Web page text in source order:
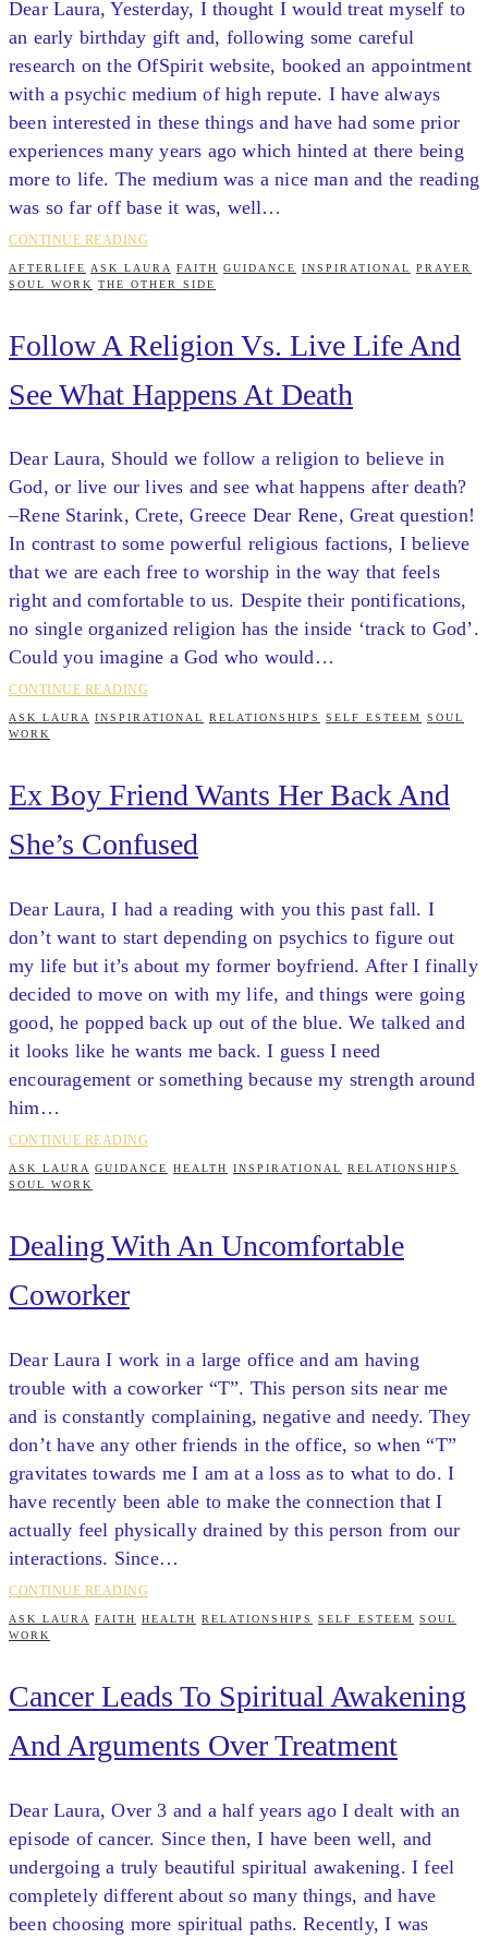
Dear Laura, Yesterday, I thought I would treat myself to
an early birthday gift and, following some careful
research on the OfSpirit website, booked an appointment
with a psychic medium of high repute. I have always
been interested in these things and have had some prior
experiences many years ago which hinted at there being
more to life. The medium was a nice man and the reading
was so far off base it was, well…
CONTINUE READING
AFTERLIFE ASK LAURA FAITH GUIDANCE INSPIRATIONAL
PRAYER
SOUL WORK
THE OTHER SIDE
Follow A Religion Vs. Live Life And
See What Happens At Death
Dear Laura, Should we follow a religion to believe in
God, or live our lives and see what happens after death?
–Rene Starink, Crete, Greece Dear Rene, Great question!
In contrast to some powerful religious factions, I believe
that we are each free to worship in the way that feels
right and comfortable to us. Despite their pontifications,
no single organized religion has the inside ‘track to God’.
Could you imagine a God who would…
CONTINUE READING
ASK LAURA INSPIRATIONAL RELATIONSHIPS SELF ESTEEM
SOUL
WORK
Ex Boy Friend Wants Her Back And
She’s Confused
Dear Laura, I had a reading with you this past fall. I
don’t want to start depending on psychics to figure out
my life but it’s about my former boyfriend. After I finally
decided to move on with my life, and things were going
good, he popped back up out of the blue. We talked and
it looks like he wants me back. I guess I need
encouragement or something because my strength around
him…
CONTINUE READING
ASK LAURA GUIDANCE HEALTH INSPIRATIONAL
RELATIONSHIPS
SOUL WORK
Dealing With An Uncomfortable
Coworker
Dear Laura I work in a large office and am having
trouble with a coworker “T”. This person sits near me
and is constantly complaining, negative and needy. They
don’t have any other friends in the office, so when “T”
gravitates towards me I am at a loss as to what to do. I
have recently been able to make the connection that I
actually feel physically drained by this person from our
interactions. Since…
CONTINUE READING
ASK LAURA FAITH HEALTH RELATIONSHIPS SELF ESTEEM
SOUL
WORK
Cancer Leads To Spiritual Awakening
And Arguments Over Treatment
Dear Laura, Over 3 and a half years ago I dealt with an
episode of cancer. Since then, I have been well, and
undergoing a truly beautiful spiritual awakening. I feel
completely different about so many things, and have
been choosing more spiritual paths. Recently, I was